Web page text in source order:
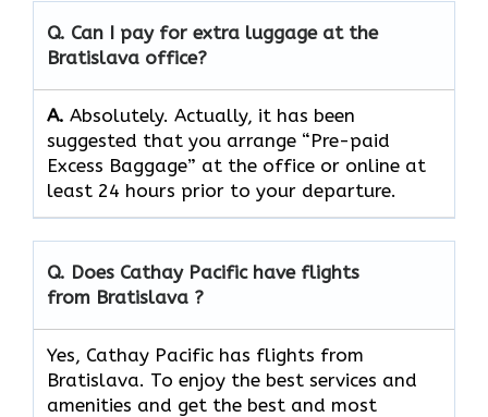
Q. Can I pay for extra luggage at the
Bratislava office?
A. Absolutely.​‍​‌‍​‍‌​‍​‌‍​‍‌ Actually, it has been
suggested that you arrange “Pre-paid
Excess Baggage” at the office or online at
least 24 hours prior to your departure.
Q. Does Cathay Pacific have flights
from Bratislava ?
Yes, Cathay Pacific has flights from
Bratislava. To enjoy the best services and
amenities and get the best and most